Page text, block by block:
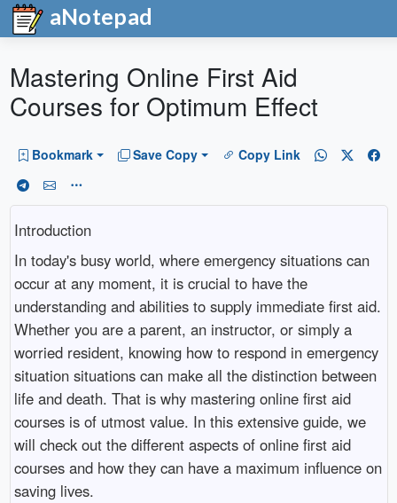
aNotepad
Mastering Online First Aid
Courses for Optimum Effect
Bookmark Save Copy Copy Link
Introduction
In today's busy world, where emergency situations can
occur at any moment, it is crucial to have the
understanding and abilities to supply immediate first aid.
Whether you are a parent, an instructor, or simply a
worried resident, knowing how to respond in emergency
situation situations can make all the distinction between
life and death. That is why mastering online first aid
courses is of utmost value. In this extensive guide, we
will check out the different aspects of online first aid
courses and how they can have a maximum influence on
saving lives.